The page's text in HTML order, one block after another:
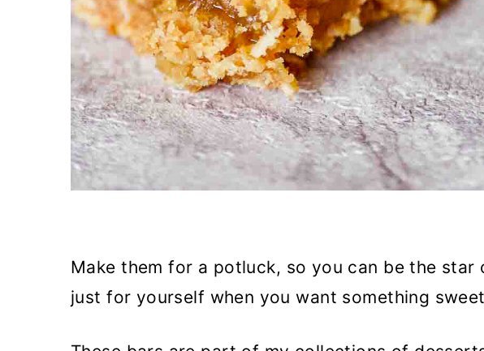
Make them for a potluck, so you can be the
just for yourself when you want something